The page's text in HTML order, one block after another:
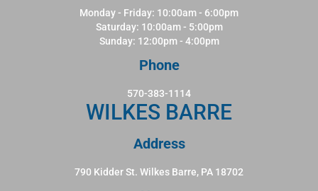
Monday - Friday: 10:00am - 6:00pm
Saturday: 10:00am - 5:00pm
Sunday: 12:00pm - 4:00pm
Phone
570-383-1114
WILKES BARRE
Address
790 Kidder St. Wilkes Barre, PA 18702